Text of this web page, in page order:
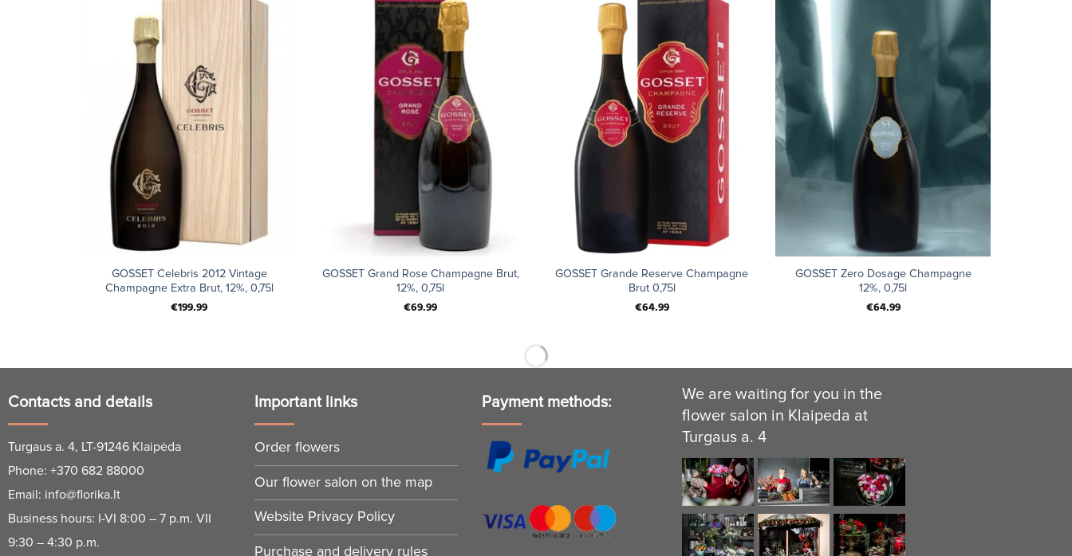
GOSSET Celebris 2012 Vintage
Champagne Extra Brut, 12%, 0,75l
€199.99
GOSSET Grand Rose Champagne Brut,
12%, 0,75l
€69.99
GOSSET Grande Reserve Champagne
Brut 0,75l
€64.99
+
GOSSET Zero Dosage Champagne
12%, 0,75l
€64.99
Contacts and details
Turgaus a. 4, LT-91246 Klaipėda
Phone: +370 682 88000
Email: info@florika.lt
Business hours: I-VI 8:00 – 7 p.m. VII
9:30 – 4:30 p.m.
Important links
Order flowers
Our flower salon on the map
Website Privacy Policy
Purchase and delivery rules
Payment methods:
We are waiting for you in the
flower salon in Klaipeda at
Turgaus a. 4